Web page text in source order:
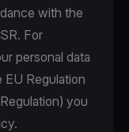
with the
For
personal data
Regulation
you